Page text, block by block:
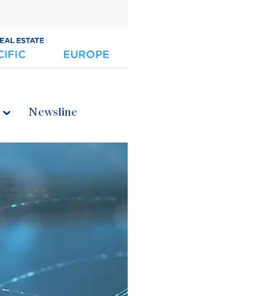
Newsline